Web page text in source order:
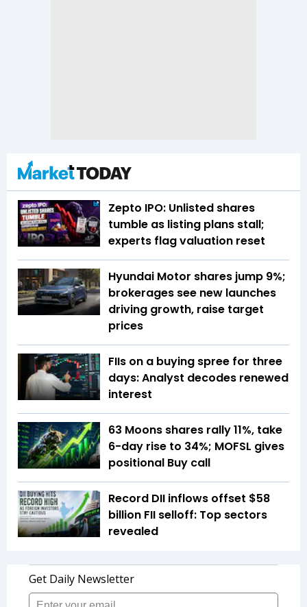
Zepto IPO: Unlisted shares
tumble as listing plans stall;
experts flag valuation reset
Hyundai Motor shares jump 9%;
brokerages see new launches
driving growth, raise target
prices
FIIs on a buying spree for three
days: Analyst decodes renewed
interest
63 Moons shares rally 11%, take
6-day rise to 34%; MOFSL gives
positional Buy call
Record DII inflows offset $58
billion FII selloff: Top sectors
revealed